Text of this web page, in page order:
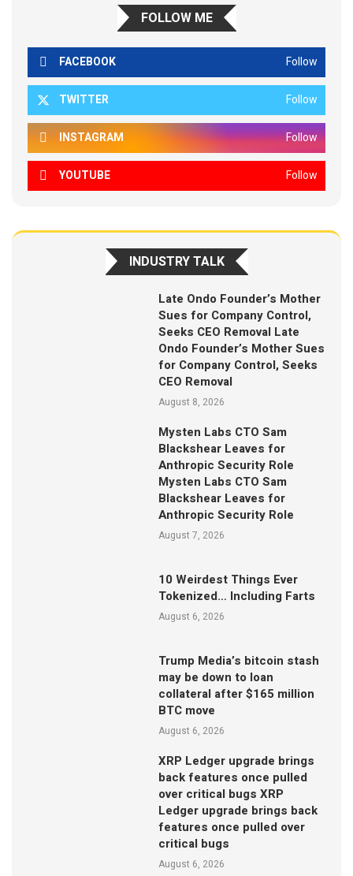
FOLLOW ME
FACEBOOK Follow
TWITTER Follow
INSTAGRAM Follow
YOUTUBE Follow
INDUSTRY TALK
Late Ondo Founder’s Mother
Sues for Company Control,
Seeks CEO Removal Late
Ondo Founder’s Mother Sues
for Company Control, Seeks
CEO Removal
August 8, 2026
Mysten Labs CTO Sam
Blackshear Leaves for
Anthropic Security Role
Mysten Labs CTO Sam
Blackshear Leaves for
Anthropic Security Role
August 7, 2026
10 Weirdest Things Ever
Tokenized… Including Farts
August 6, 2026
Trump Media’s bitcoin stash
may be down to loan
collateral after $165 million
BTC move
August 6, 2026
XRP Ledger upgrade brings
back features once pulled
over critical bugs XRP
Ledger upgrade brings back
features once pulled over
critical bugs
August 6, 2026